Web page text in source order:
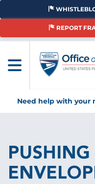
Skip
main
REPORT
Need help with your
PUSHING